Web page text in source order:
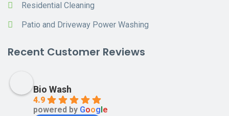
Residential Cleaning
Patio and Driveway Power Washing
Recent Customer Reviews
Bio Wash
4.9
powered by Google